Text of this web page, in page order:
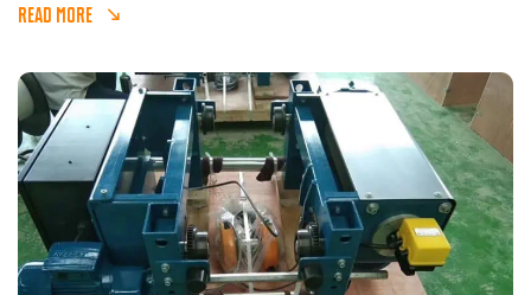
transportation places and matched with other equipment.
READ MORE